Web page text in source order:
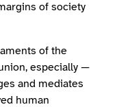
of society
of the
especially —
and mediates
human